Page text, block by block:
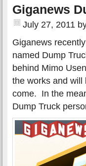
Giganews
July 27, 2011
Giganews
named Dump
behind Mimo
the works and will
come. In the
Dump Truck